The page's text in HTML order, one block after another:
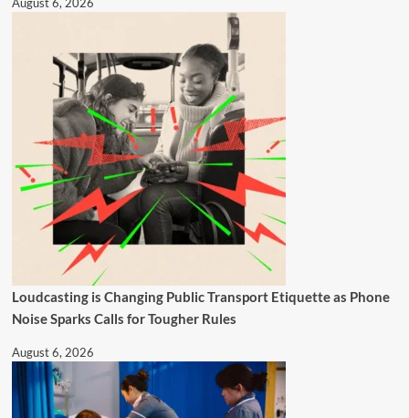
Loudcasting is Changing Public Transport Etiquette as Phone
Noise Sparks Calls for Tougher Rules
August 6, 2026